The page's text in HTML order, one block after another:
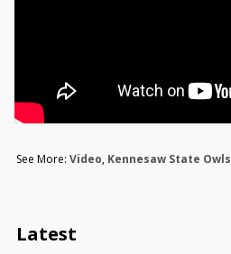
See More: Video, Kennesaw State Owls
Latest